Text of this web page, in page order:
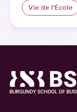
Vie de l'École